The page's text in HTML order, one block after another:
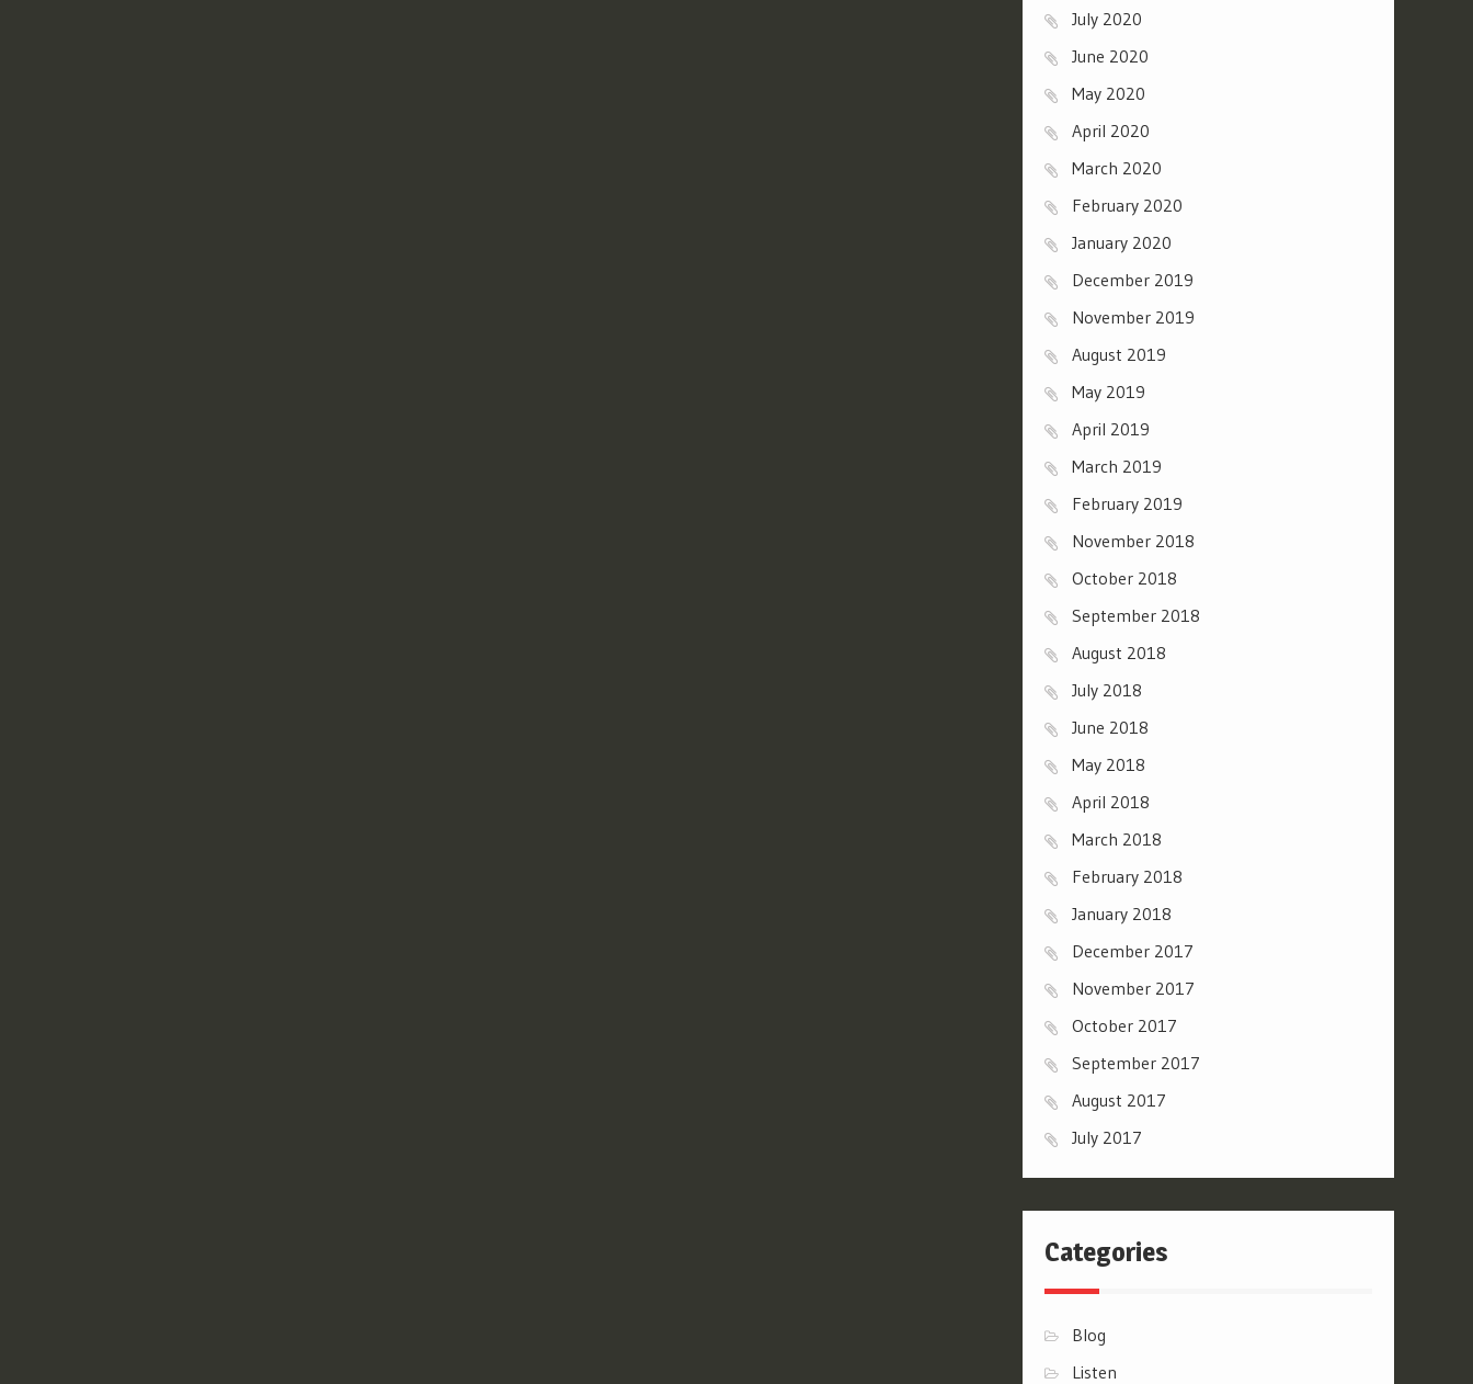
July 2020
June 2020
May 2020
April 2020
March 2020
February 2020
January 2020
December 2019
November 2019
August 2019
May 2019
April 2019
March 2019
February 2019
November 2018
October 2018
September 2018
August 2018
July 2018
June 2018
May 2018
April 2018
March 2018
February 2018
January 2018
December 2017
November 2017
October 2017
September 2017
August 2017
July 2017
Categories
Blog
Listen